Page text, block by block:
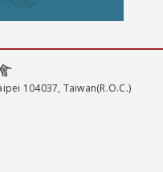
104037, Taiwan(R.O.C.)